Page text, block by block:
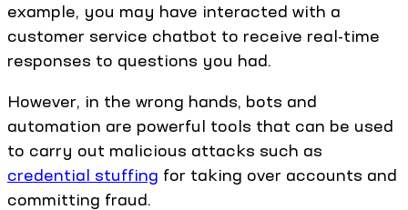
example, you may have interacted with a
customer service chatbot to receive real-time
responses to questions you had.
However, in the wrong hands, bots and
automation are powerful tools that can be used
to carry out malicious attacks such as
credential stuffing for taking over accounts and
committing fraud.